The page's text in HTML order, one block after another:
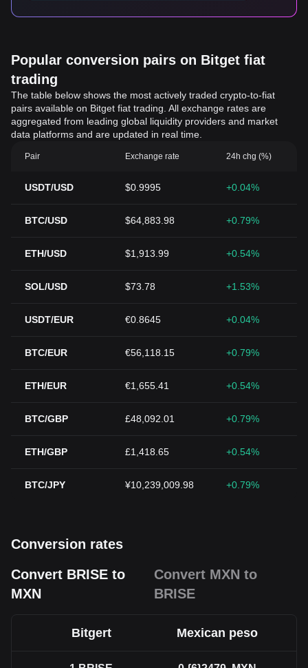
Popular conversion pairs on Bitget fiat
trading
The table below shows the most actively traded crypto-to-fiat
pairs available on Bitget fiat trading. All exchange rates are
aggregated from leading global liquidity providers and market
data platforms and are updated in real time.
Pair Exchange rate 24h chg (%)
USDT/USD $0.9995 +0.04%
BTC/USD $64,883.98 +0.79%
ETH/USD $1,913.99 +0.54%
SOL/USD $73.78 +1.53%
USDT/EUR €0.8645 +0.04%
BTC/EUR €56,118.15 +0.79%
ETH/EUR €1,655.41 +0.54%
BTC/GBP £48,092.01 +0.79%
ETH/GBP £1,418.65 +0.54%
BTC/JPY ¥10,239,009.98 +0.79%
Conversion rates
Convert BRISE to
MXN
Convert MXN to
BRISE
Bitgert Mexican peso